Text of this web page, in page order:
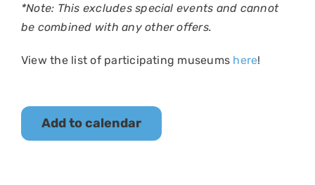
*Note: This excludes special events and cannot
be combined with any other offers.
View the list of participating museums here!
Add to calendar